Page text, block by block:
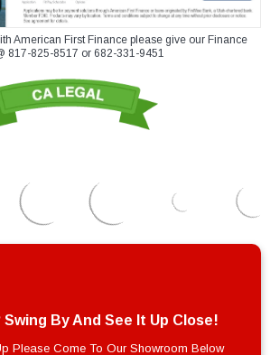
American First Finance please give our Finance
817-825-8517 or 682-331-9451
Swing By And See It Up Close!
Please Come To Our Showroom Below